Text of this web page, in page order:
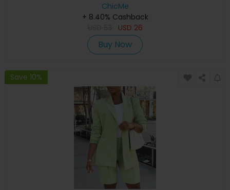
ChicMe
+ 8.40% Cashback
USD 26
Buy Now
Save 10%